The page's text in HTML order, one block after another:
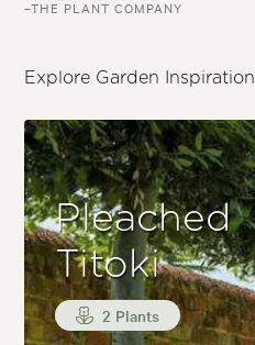
–THE PLANT COMPANY
Explore Garden Inspiration
Pleached
Titoki
2 Plants